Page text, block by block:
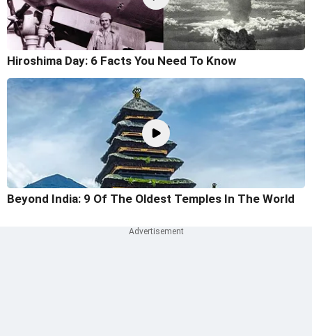
Hiroshima Day: 6 Facts You Need To Know
Beyond India: 9 Of The Oldest Temples In The World